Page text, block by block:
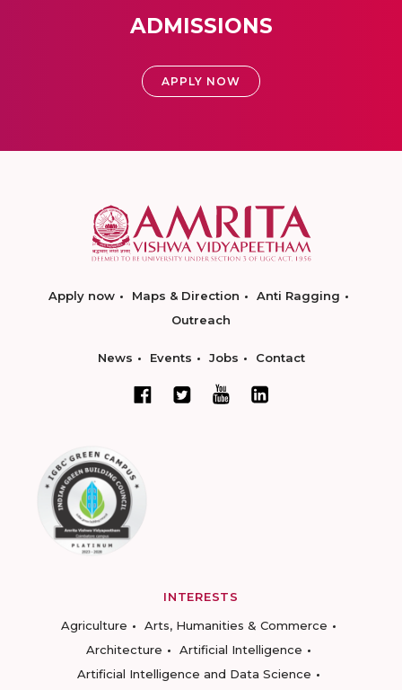
ADMISSIONS
APPLY NOW
Apply now Maps & Direction
Anti Ragging
Outreach
News Events Jobs Contact
INTERESTS
Agriculture
Arts, Humanities & Commerce
Architecture
Artificial Intelligence
Artificial Intelligence and Data Science